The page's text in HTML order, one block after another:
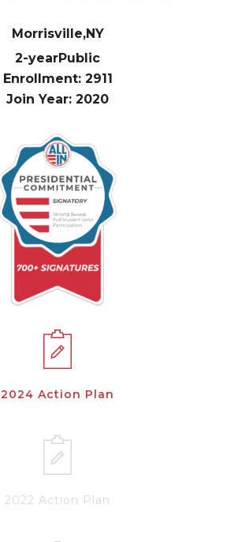
Morrisville,NY
2-yearPublic
Enrollment: 2911
Join Year: 2020
2024 Action Plan
2022 Action Plan